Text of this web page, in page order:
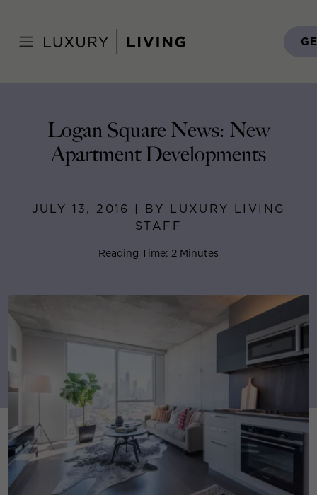
content
July 13, 2016
Logan Square News: New
Apartment Developments
JULY 13, 2016 | BY LUXURY LIVING
STAFF
Reading Time: 2 Minutes